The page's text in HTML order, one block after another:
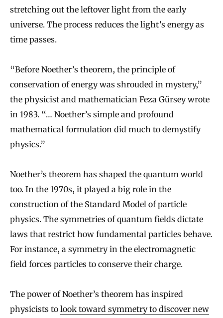
stretching out the leftover light from the early
universe. The process reduces the light’s energy as
time passes.
“Before Noether’s theorem, the principle of
conservation of energy was shrouded in mystery,”
the physicist and mathematician Feza Gürsey wrote
in 1983. “… Noether’s simple and profound
mathematical formulation did much to demystify
physics.”
Noether’s theorem has shaped the quantum world
too. In the 1970s, it played a big role in the
construction of the Standard Model of particle
physics. The symmetries of quantum fields dictate
laws that restrict how fundamental particles behave.
For instance, a symmetry in the electromagnetic
field forces particles to conserve their charge.
The power of Noether’s theorem has inspired
physicists to look toward symmetry to discover new